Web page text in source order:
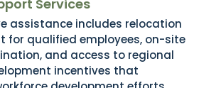
Services
assistance includes relocation
for qualified employees, on-site
and access to regional
incentives that